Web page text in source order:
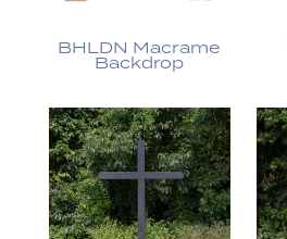
BHLDN Macrame
Backdrop